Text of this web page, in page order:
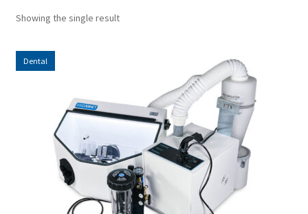
Showing the single result
Dental